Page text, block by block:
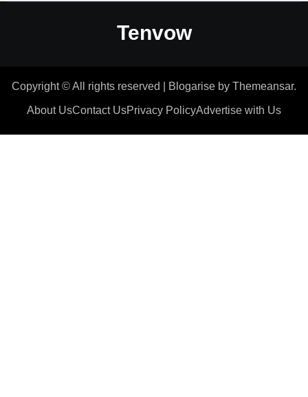
Tenvow
Copyright © All rights reserved Blogarise by Themeansar.
About UsContact UsPrivacy PolicyAdvertise with Us